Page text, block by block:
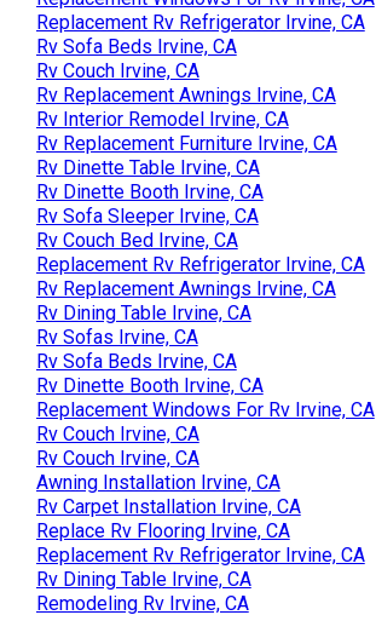
Replacement Rv Refrigerator Irvine, CA
Rv Sofa Beds Irvine, CA
Rv Couch Irvine, CA
Rv Replacement Awnings Irvine, CA
Rv Interior Remodel Irvine, CA
Rv Replacement Furniture Irvine, CA
Rv Dinette Table Irvine, CA
Rv Dinette Booth Irvine, CA
Rv Sofa Sleeper Irvine, CA
Rv Couch Bed Irvine, CA
Replacement Rv Refrigerator Irvine, CA
Rv Replacement Awnings Irvine, CA
Rv Dining Table Irvine, CA
Rv Sofas Irvine, CA
Rv Sofa Beds Irvine, CA
Rv Dinette Booth Irvine, CA
Replacement Windows For Rv Irvine, CA
Rv Couch Irvine, CA
Rv Couch Irvine, CA
Awning Installation Irvine, CA
Rv Carpet Installation Irvine, CA
Replace Rv Flooring Irvine, CA
Replacement Rv Refrigerator Irvine, CA
Rv Dining Table Irvine, CA
Remodeling Rv Irvine, CA